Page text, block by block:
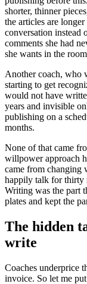
shorter, thinner
the articles are
conversation instead
comments she had
she wants in the
Another coach, who
starting to get
would not have
years and invisible
publishing on a
months.
None of that came
willpower approach
came from changing
happily talk for thirty
Writing was the part
plates and kept the
The hidden
write
Coaches underprice
invoice. So let me